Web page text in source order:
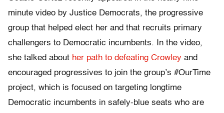
minute video by Justice Democrats, the progressive
group that helped elect her and that recruits primary
challengers to Democratic incumbents. In the video,
she talked about her path to defeating Crowley and
encouraged progressives to join the group’s #OurTime
project, which is focused on targeting longtime
Democratic incumbents in safely-blue seats who are